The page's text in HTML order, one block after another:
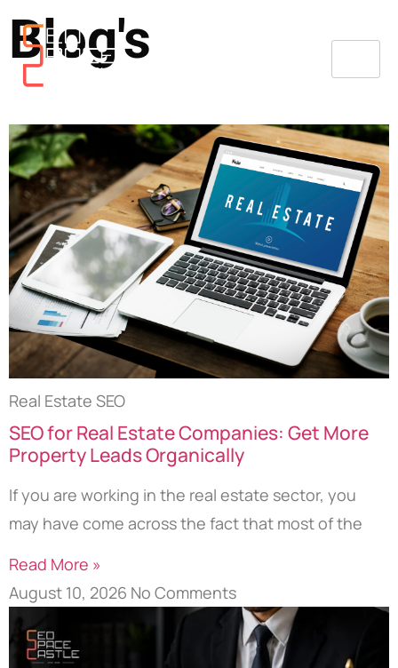
Blog's
Real Estate SEO
SEO for Real Estate Companies: Get More
Property Leads Organically
If you are working in the real estate sector, you
may have come across the fact that most of the
Read More »
August 10, 2026 No Comments